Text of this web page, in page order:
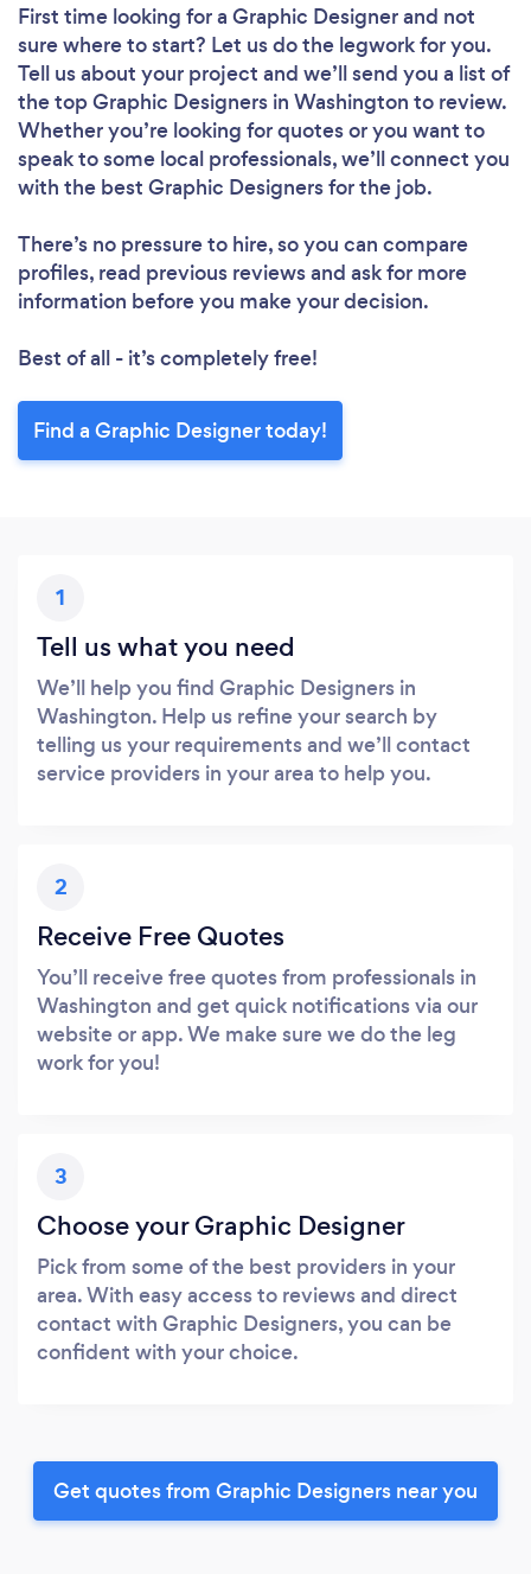
First time looking for a Graphic Designerand not
sure where to start? Let us do the legwork for you.
Tell us about your project and we’ll send you a list of
the top Graphic Designers in Washington to review.
Whether you’re looking for quotes or you want to
speak to some local professionals, we’ll connect you
with the best Graphic Designers for the job.
There’s no pressure to hire, so you can compare
profiles, read previous reviews and ask for more
information before you make your decision.
Best of all - it’s completely free!
Find a Graphic Designer today!
1
Tell us what you need
We’ll help you find Graphic Designers in
Washington. Help us refine your search by
telling us your requirements and we’ll contact
service providers in your area to help you.
2
Receive Free Quotes
You’ll receive free quotes from professionals in
Washington and get quick notifications via our
website or app. We make sure we do the leg
work for you!
3
Choose your Graphic Designer
Pick from some of the best providers in your
area. With easy access to reviews and direct
contact with Graphic Designers, you can be
confident with your choice.
Get quotes from Graphic Designers near you